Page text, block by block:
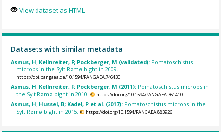
View dataset as HTML
Datasets with similar metadata
Asmus, H; Kellnreiter, F; Pockberger, M (validated): Pomatoschistus
microps in the Sylt Rømø bight in 2009.
https://doi.pangaea.de/10.1594/PANGAEA.746430
Asmus, H; Kellnreiter, F; Pockberger, M (2011): Pomatoschistus microps in
the Sylt Rømø bight in 2010.
https://doi.org/10.1594/PANGAEA.761410
Asmus, H; Hussel, B; Kadel, P et al. (2017): Pomatoschistus microps in the
Sylt Rømø bight in 2015.
https://doi.org/10.1594/PANGAEA.883926